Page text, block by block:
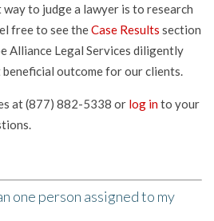
to judge a lawyer is to research
free to see theCase Results section
Alliance Legal Services diligently
outcome for our clients.
at (877) 882-5338 or log into your
one person assigned to my